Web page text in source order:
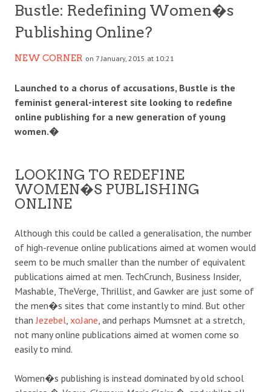
Bustle: Redefining Women�s
Publishing Online?
NEW CORNER on 7 January, 2015 at 10:21
Launched to a chorus of accusations, Bustle is the
feminist general-interest site looking to redefine
online publishing for a new generation of young
women.�
LOOKING TO REDEFINE
WOMEN�S PUBLISHING
ONLINE
Although this could be called a generalisation, the number
of high-revenue online publications aimed at women would
seem to be much smaller than the number of equivalent
publications aimed at men. TechCrunch, Business Insider,
Mashable, TheVerge, Thrillist, and Gawker are just some of
the men�s sites that come instantly to mind. But other
than Jezebel xoJane , and perhaps Mumsnet at a stretch,
not many online publications aimed at women come so
easily to mind.
Women�s publishing is instead dominated by old school